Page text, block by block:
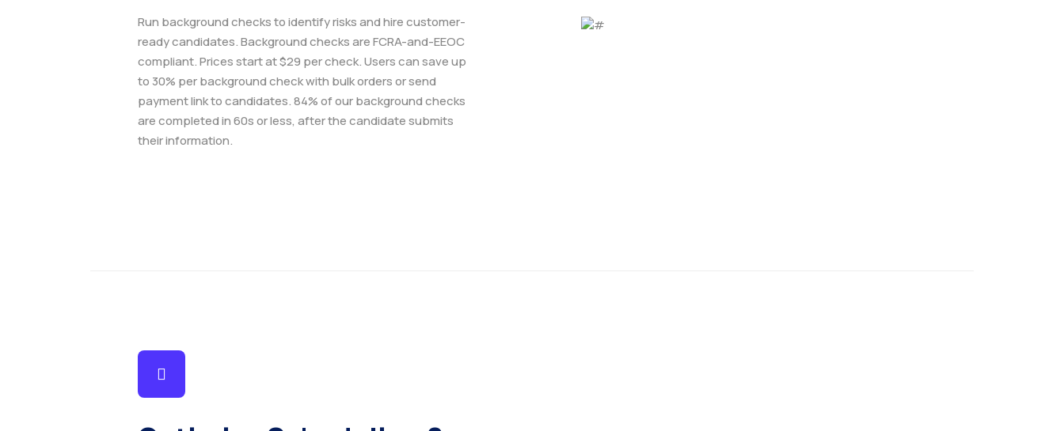
Run background checks to identify risks and hire customer-
ready candidates. Background checks are FCRA-and-EEOC
compliant. Prices start at $29 per check. Users can save up
to 30% per background check with bulk orders or send
payment link to candidates. 84% of our background checks
are completed in 60s or less, after the candidate submits
their information.